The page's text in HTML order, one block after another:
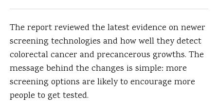
The report reviewed the latest evidence on newer
screening technologies and how well they detect
colorectal cancer and precancerous growths. The
message behind the changes is simple: more
screening options are likely to encourage more
people to get tested.